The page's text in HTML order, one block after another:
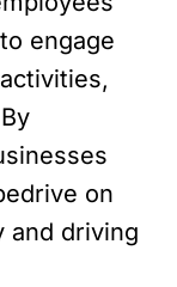
engage
on
and driving